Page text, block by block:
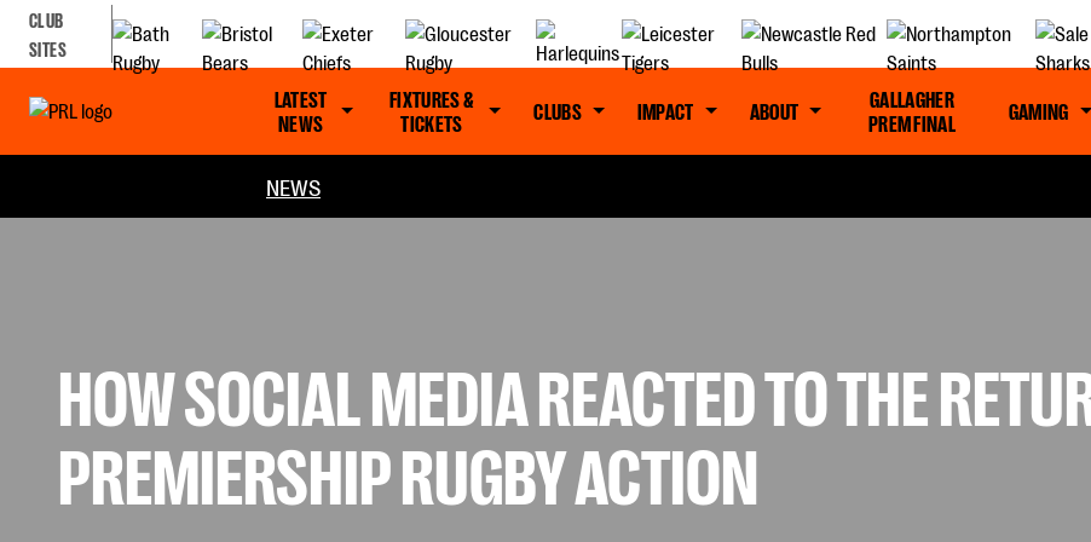
CLUB
SITES
LATEST
NEWS
FIXTURES &
TICKETS
CLUBS IMPACT ABOUT
GALLAGHER
PREM FINAL
GAMING
NEWS
HOW SOCIAL MEDIA REACTED TO THE
PREMIERSHIP RUGBY ACTION